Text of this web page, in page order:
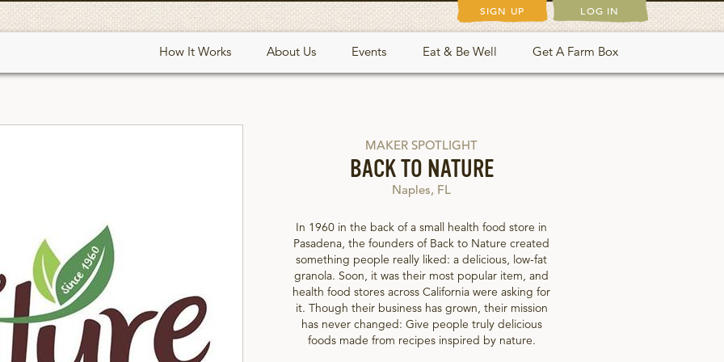
SIGN UP LOG IN
How It Works About Us Events Eat & Be Well Get A Farm Box
MAKER SPOTLIGHT
BACK TO NATURE
Naples, FL
In 1960 in the back of a small health food store in
Pasadena, the founders of Back to Nature created
something people really liked: a delicious, low-fat
granola. Soon, it was their most popular item, and
health food stores across California were asking for
it. Though their business has grown, their mission
has never changed: Give people truly delicious
foods made from recipes inspired by nature.